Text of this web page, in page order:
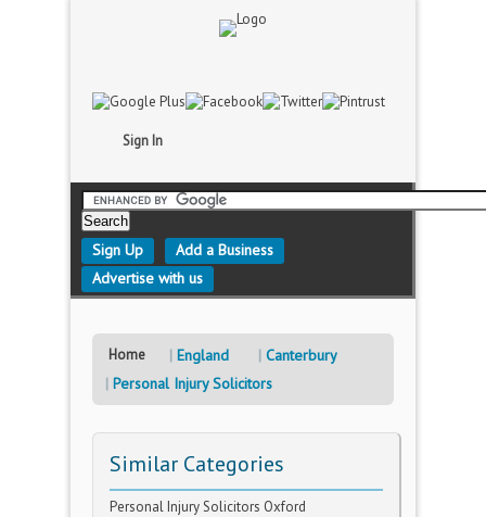
Sign In
Sign Up
Add a Business
Advertise with us
Home England
Canterbury
Personal Injury Solicitors
Similar Categories
Personal Injury Solicitors Oxford